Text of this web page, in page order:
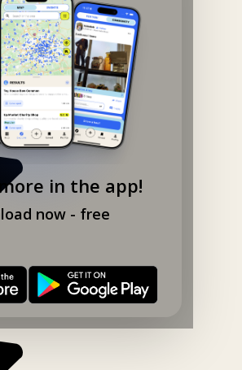
more in the app!
now - free
Ganddee!
now! →